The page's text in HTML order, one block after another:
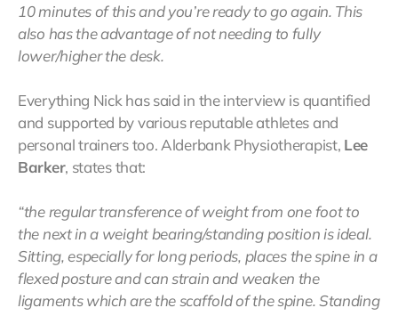
10 minutes of this and you’re ready to go again. This
also has the advantage of not needing to fully
lower/higher the desk.
Everything Nick has said in the interview is quantified
and supported by various reputable athletes and
personal trainers too. Alderbank Physiotherapist, Lee
Barker, states that:
“the regular transference of weight from one foot to
the next in a weight bearing/standing position is ideal.
Sitting, especially for long periods, places the spine in a
flexed posture and can strain and weaken the
ligaments which are the scaffold of the spine. Standing